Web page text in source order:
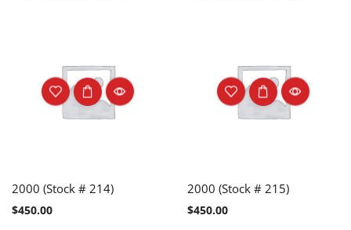
2000 (Stock # 214)
$450.00
2000 (Stock # 215)
$450.00